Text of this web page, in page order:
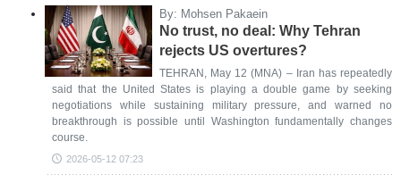
By: Mohsen Pakaein
No trust, no deal: Why Tehran
rejects US overtures?
TEHRAN, May 12 (MNA) – Iran has repeatedly
said that the United States is playing a double game by seeking
negotiations while sustaining military pressure, and warned no
breakthrough is possible until Washington fundamentally changes
course.
2026-05-12 07:23